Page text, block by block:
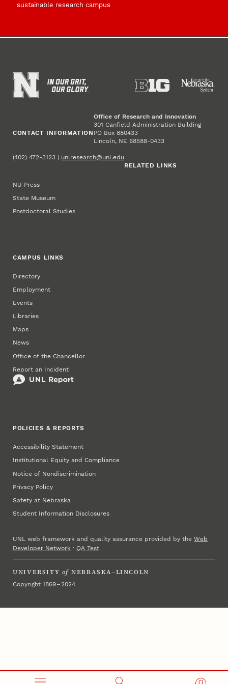
sustainable research campus
CONTACT INFORMATION
Office of Research and Innovation
301 Canfield Administration Building
PO Box 880433
Lincoln, NE 68588-0433
(402) 472-3123 | unlresearch@unl.edu
RELATED LINKS
NU Press
State Museum
Postdoctoral Studies
CAMPUS LINKS
Directory
Employment
Events
Libraries
Maps
News
Office of the Chancellor
Report an Incident
POLICIES & REPORTS
Accessibility Statement
Institutional Equity and Compliance
Notice of Nondiscrimination
Privacy Policy
Safety at Nebraska
Student Information Disclosures
UNL web framework and quality assurance provided by theWeb
Developer Network ·QA Test
UNIVERSITY of NEBRASKA–LINCOLN
Copyright 1869 – 2024